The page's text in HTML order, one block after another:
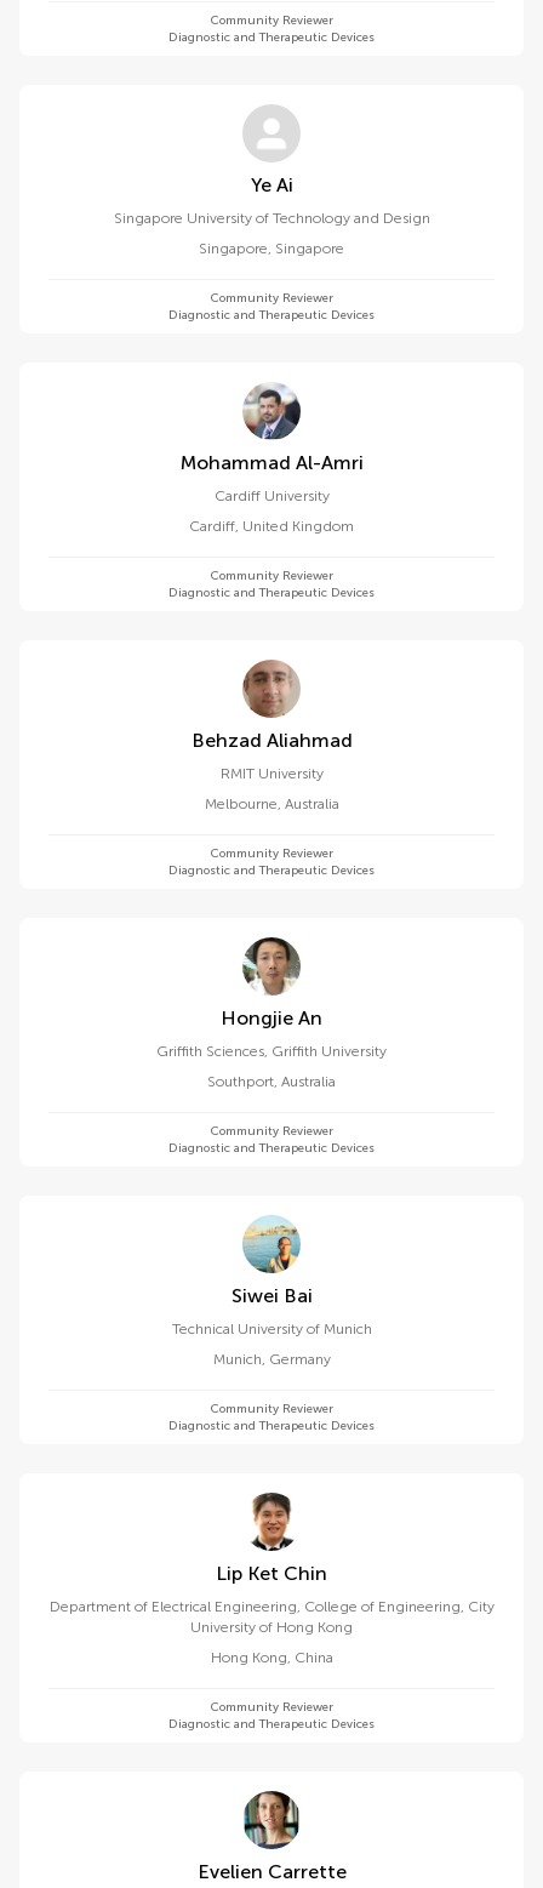
Community Reviewer
Diagnostic and Therapeutic Devices
Ye Ai
Singapore University of Technology and Design
Singapore, Singapore
Community Reviewer
Diagnostic and Therapeutic Devices
Mohammad Al-Amri
Cardiff University
Cardiff, United Kingdom
Community Reviewer
Diagnostic and Therapeutic Devices
Behzad Aliahmad
RMIT University
Melbourne, Australia
Community Reviewer
Diagnostic and Therapeutic Devices
Hongjie An
Griffith Sciences, Griffith University
Southport, Australia
Community Reviewer
Diagnostic and Therapeutic Devices
Siwei Bai
Technical University of Munich
Munich, Germany
Community Reviewer
Diagnostic and Therapeutic Devices
Lip Ket Chin
Department of Electrical Engineering, College of Engineering, City
University of Hong Kong
Hong Kong, China
Community Reviewer
Diagnostic and Therapeutic Devices
Evelien Carrette